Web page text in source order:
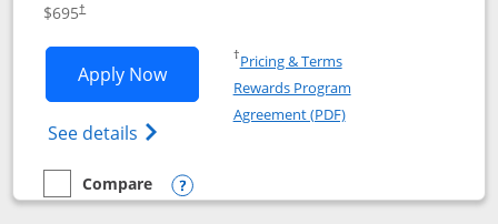
$695†
Apply NowOpens United Club application in new
See details Opens The New United Club(Service
†Pricing & TermsOpens in a new window
Rewards Program
Agreement (PDF)Opens in a new
empty checkbox
Compare
Compare the United Club
Opens compare popup dialog